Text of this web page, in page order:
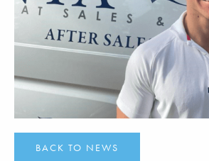
BACK TO NEWS